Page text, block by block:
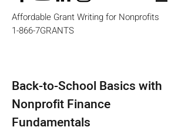
Affordable Grant Writing for Nonprofits
1-866-7GRANTS
Back-to-School Basics with
Nonprofit Finance
Fundamentals